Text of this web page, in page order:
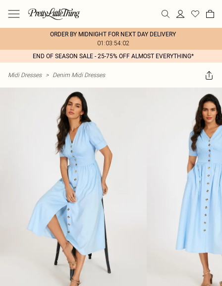
ORDER BY MIDNIGHT FOR NEXT DAY DELIVERY
01:03:54:02
END OF SEASON SALE - 25-75% OFF ALMOST EVERYTHING*
Midi Dresses > Denim Midi Dresses